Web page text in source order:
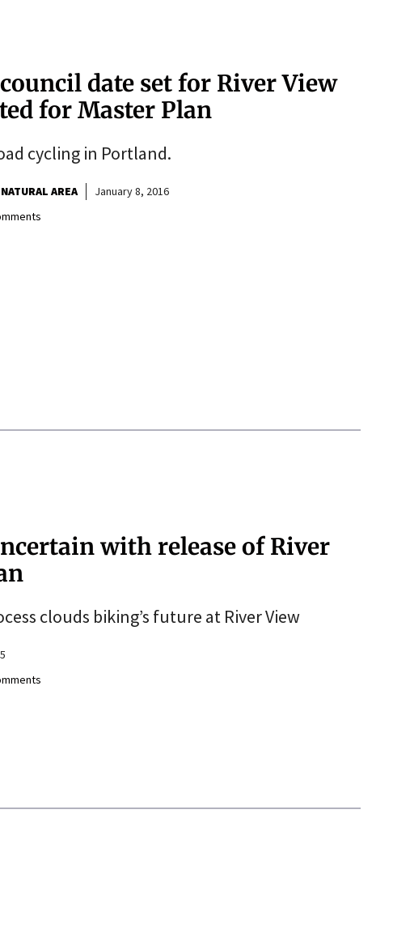
date set for River View
for Master Plan
cycling in Portland.
AREA
January 8, 2016
with release of River
clouds biking’s future at River View